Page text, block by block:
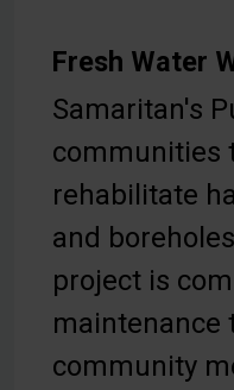
Fresh Water
Samaritan's
communities
rehabilitate
and
project is
maintenance
community